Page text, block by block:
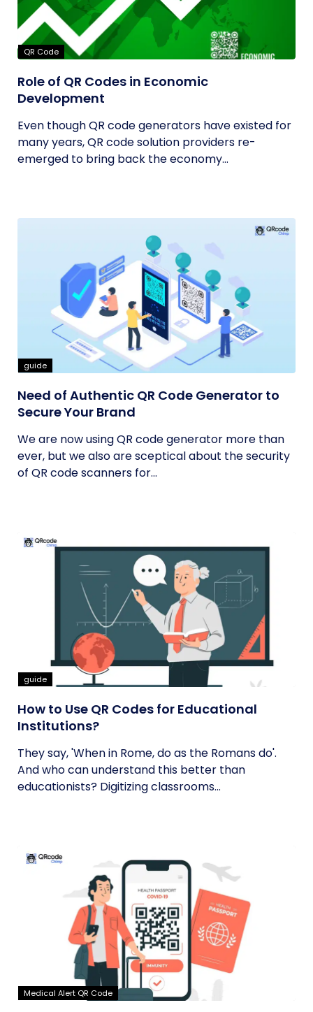
QR Code
Role of QR Codes in Economic
Development
Even though QR code generators have existed for
many years, QR code solution providers re-
emerged to bring back the economy...
guide
Need of Authentic QR Code Generator to
Secure Your Brand
We are now using QR code generator more than
ever, but we also are sceptical about the security
of QR code scanners for...
guide
How to Use QR Codes for Educational
Institutions?
They say, 'When in Rome, do as the Romans do'.
And who can understand this better than
educationists? Digitizing classrooms...
Medical Alert QR Code